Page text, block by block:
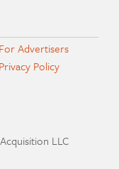
For Advertisers
Privacy Policy
LLC